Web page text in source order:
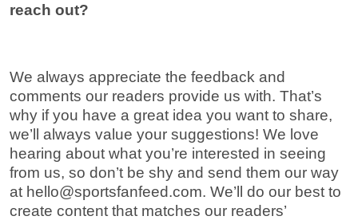
reach out?
We always appreciate the feedback and
comments our readers provide us with. That’s
why if you have a great idea you want to share,
we’ll always value your suggestions! We love
hearing about what you’re interested in seeing
from us, so don’t be shy and send them our way
at hello@sportsfanfeed.com. We’ll do our best to
create content that matches our readers’